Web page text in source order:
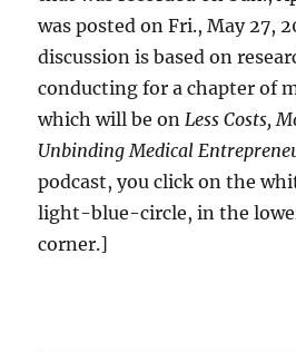
was posted on Fri., May 27,
discussion is based on
conducting for a chapter of
which will be onLess Costs,
Unbinding Medical
podcast, you click on the
light-blue-circle, in the
corner.]